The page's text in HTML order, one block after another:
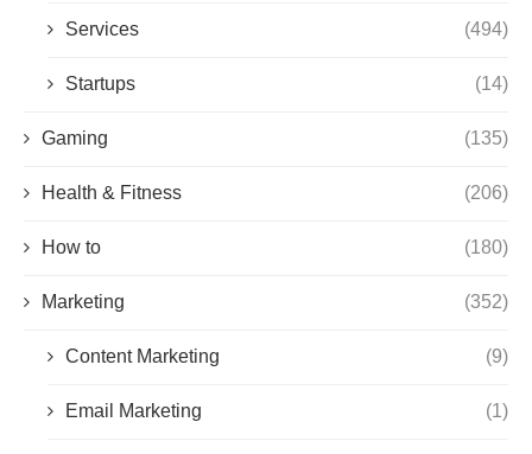
Services (494)
Startups (14)
Gaming (135)
Health & Fitness (206)
How to (180)
Marketing (352)
Content Marketing (9)
Email Marketing (1)